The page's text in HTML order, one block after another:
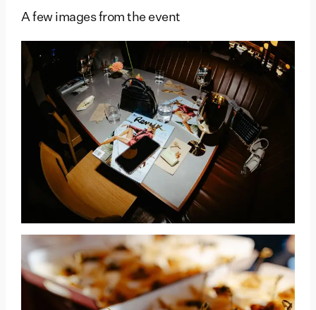
A few images from the event